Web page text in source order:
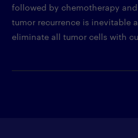
followed by chemotherapy
tumor recurrence is inevitable
eliminate all tumor cells with